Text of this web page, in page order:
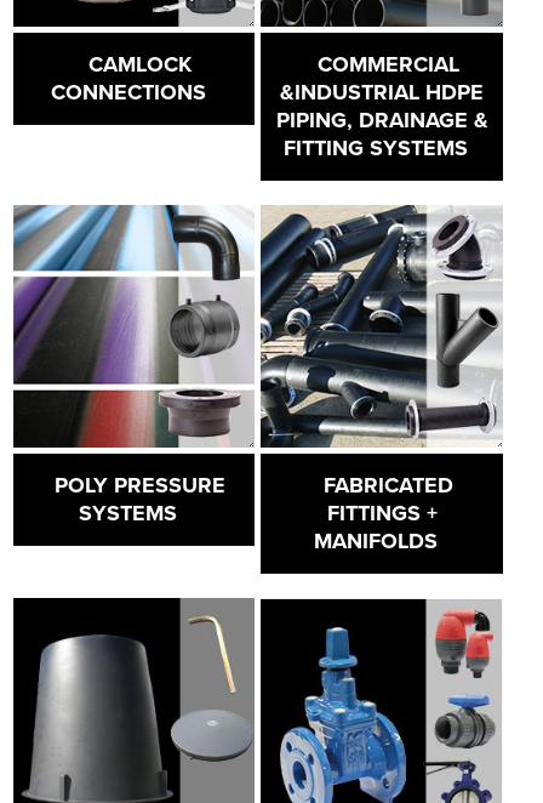
CAMLOCK
CONNECTIONS
COMMERCIAL
&INDUSTRIAL HDPE
PIPING, DRAINAGE &
FITTING SYSTEMS
POLY PRESSURE
SYSTEMS
FABRICATED
FITTINGS +
MANIFOLDS